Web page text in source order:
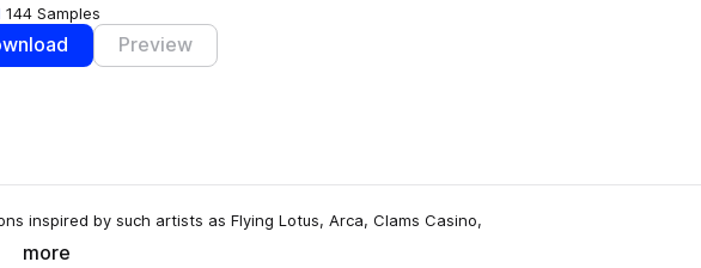
144 Samples
Preview
inspired by such artists as Flying Lotus, Arca, Clams Casino,
more